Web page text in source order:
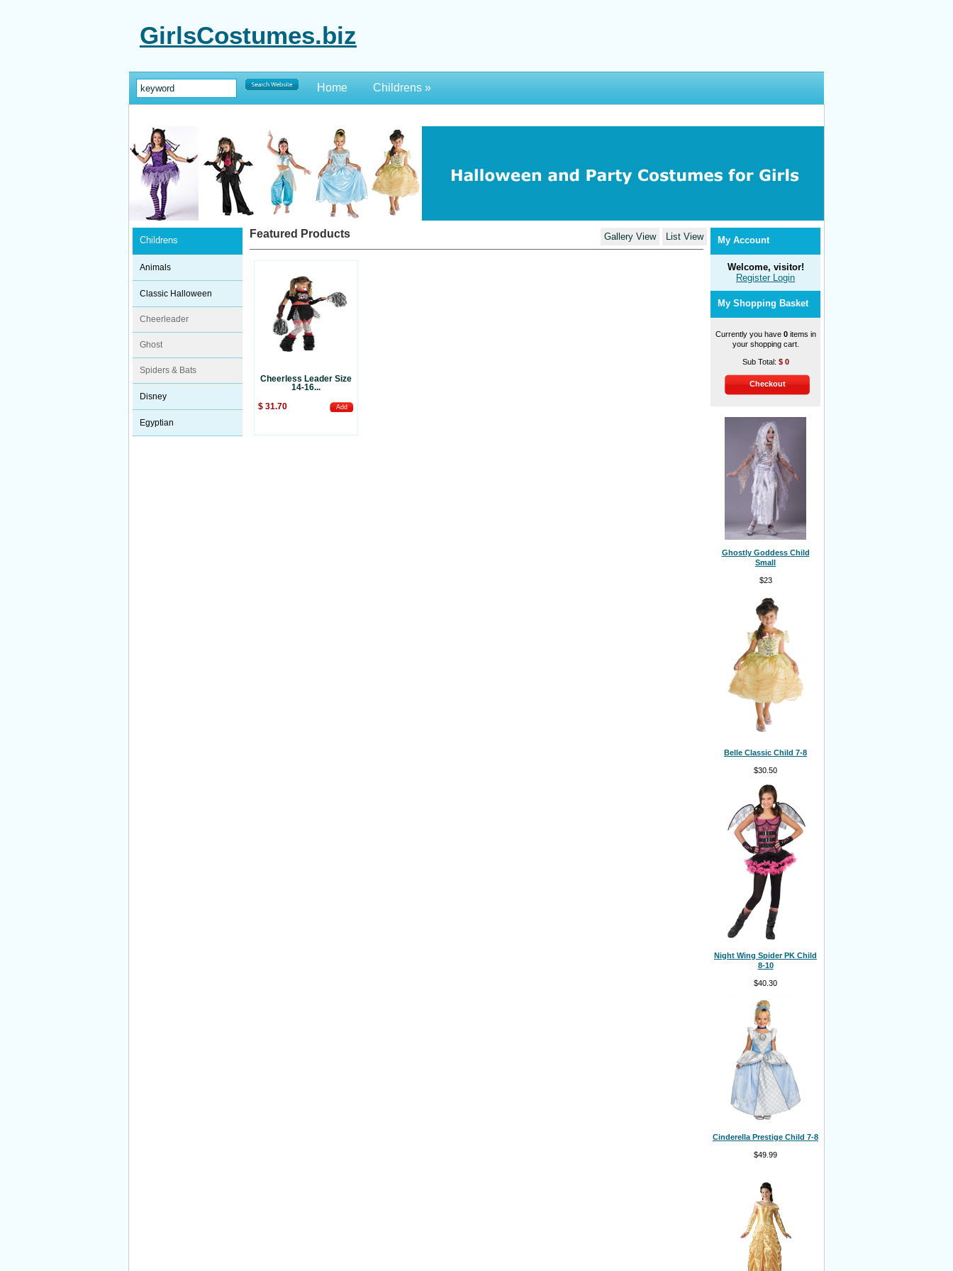
GirlsCostumes.biz
Home Childrens »
Childrens
Animals
Classic Halloween
Cheerleader
Ghost
Spiders & Bats
Disney
Egyptian
Gallery View List View
Featured Products
Cheerless Leader Size
14-16...
$ 31.70 Add
My Account
Welcome, visitor!
Register Login
My Shopping Basket
Currently you have 0items in
your shopping cart.
Sub Total: $ 0
Checkout
Ghostly Goddess Child
Small
$23
Belle Classic Child 7-8
$30.50
Night Wing Spider PK Child
8-10
$40.30
Cinderella Prestige Child 7-8
$49.99